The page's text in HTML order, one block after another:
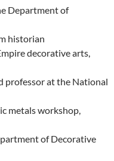
Department of
historian
decorative arts,
professor at the National
metals workshop,
of Decorative